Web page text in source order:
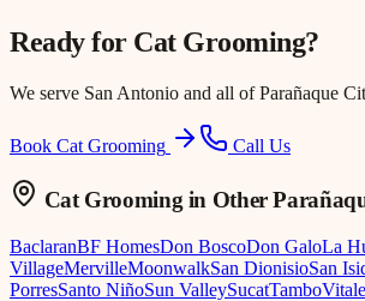
Ready for Cat Grooming?
We serve San Antonio and all of Parañaque
Book Cat Grooming Call Us
Cat Grooming in Other
BaclaranBF HomesDon BoscoDon GaloLa
VillageMervilleMoonwalkSan DionisioSan
PorresSanto NiñoSun ValleySucatTambo